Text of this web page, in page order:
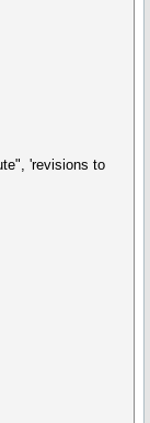
'revisions to